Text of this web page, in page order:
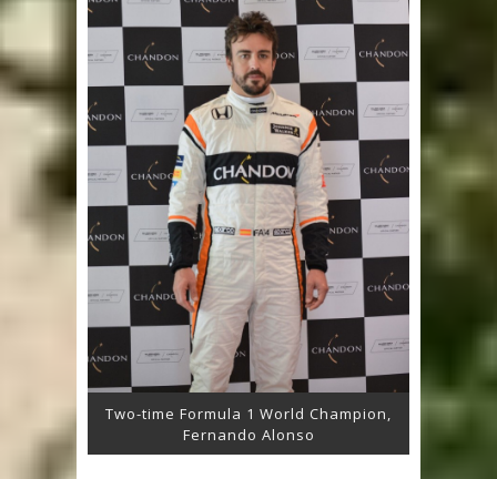
Two-time Formula 1 World Champion,
Fernando Alonso